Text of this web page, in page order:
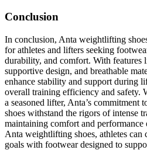
Conclusion
In conclusion, Anta weightlifting
for athletes and lifters seeking
durability, and comfort. With features
supportive design, and breathable
enhance stability and support during
overall training efficiency and safety.
a seasoned lifter, Anta’s commitment
shoes withstand the rigors of intense
maintaining comfort and
Anta weightlifting shoes, athletes can
goals with footwear designed to